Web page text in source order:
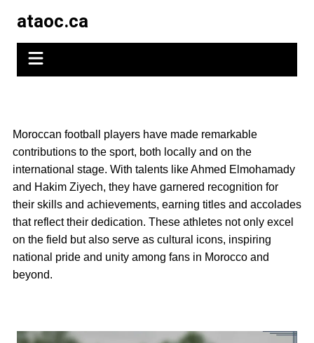
content
ataoc.ca
Moroccan football players have made remarkable
contributions to the sport, both locally and on the
international stage. With talents like Ahmed Elmohamady
and Hakim Ziyech, they have garnered recognition for
their skills and achievements, earning titles and accolades
that reflect their dedication. These athletes not only excel
on the field but also serve as cultural icons, inspiring
national pride and unity among fans in Morocco and
beyond.